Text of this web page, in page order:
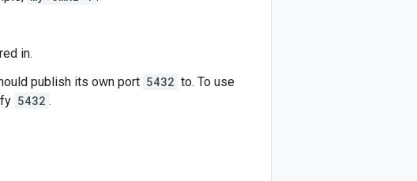
in.
publish its own port 5432 to. To use
5432 .